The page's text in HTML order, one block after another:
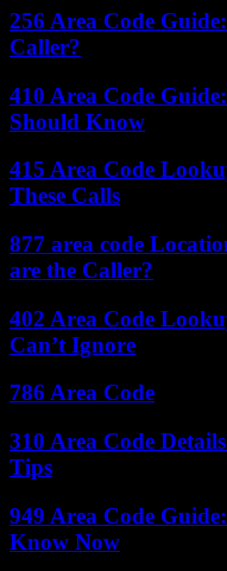
256 Area Code
Caller?
410 Area Code
Should Know
415 Area Code
These Calls
877 area code
are the Caller?
402 Area Code
Can’t Ignore
786 Area Code
310 Area Code
Tips
949 Area Code
Know Now